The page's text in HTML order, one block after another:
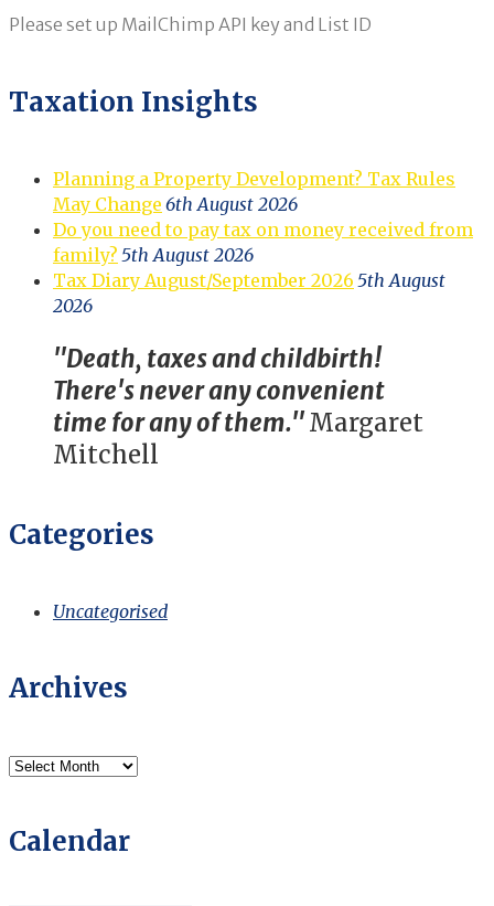
Please set up MailChimp API key and List ID
Taxation Insights
Planning a Property Development? Tax Rules
May Change 6th August 2026
Do you need to pay tax on money received from
family? 5th August 2026
Tax Diary August/September 2026 5th August
2026
"Death, taxes and childbirth!
There's never any convenient
time for any of them."Margaret
Mitchell
Categories
Uncategorised
Archives
Archives
Calendar